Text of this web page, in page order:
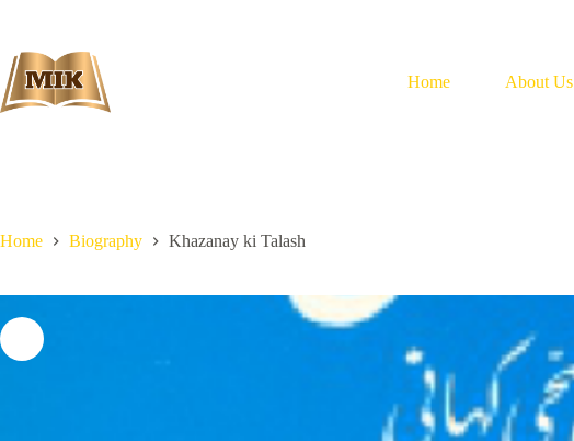
content
Home
About Us
Home Biography Khazanay ki Talash